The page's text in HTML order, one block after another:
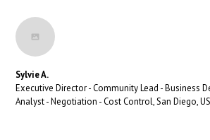
Sylvie A.
Executive Director - Community Lead - Business
Analyst - Negotiation - Cost Control, San Diego,